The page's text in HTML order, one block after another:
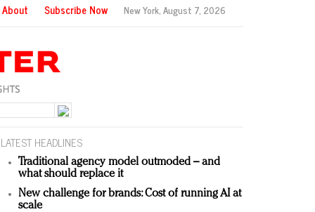
About Subscribe Now New York,August 7, 2026
LATEST HEADLINES
Traditional agency model outmoded – and
what should replace it
New challenge for brands: Cost of running AI at
scale